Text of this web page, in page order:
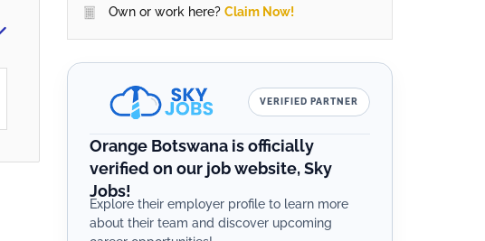
Own or work here? Claim Now!
VERIFIED PARTNER
Orange Botswana is officially
verified on our job website, Sky
Jobs!
Explore their employer profile to learn more
about their team and discover upcoming